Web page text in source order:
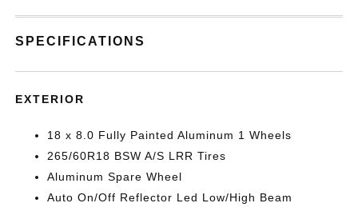
SPECIFICATIONS
EXTERIOR
18 x 8.0 Fully Painted Aluminum 1 Wheels
265/60R18 BSW A/S LRR Tires
Aluminum Spare Wheel
Auto On/Off Reflector Led Low/High Beam